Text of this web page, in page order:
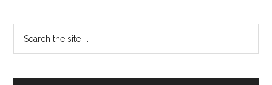
Primary
Sidebar
...